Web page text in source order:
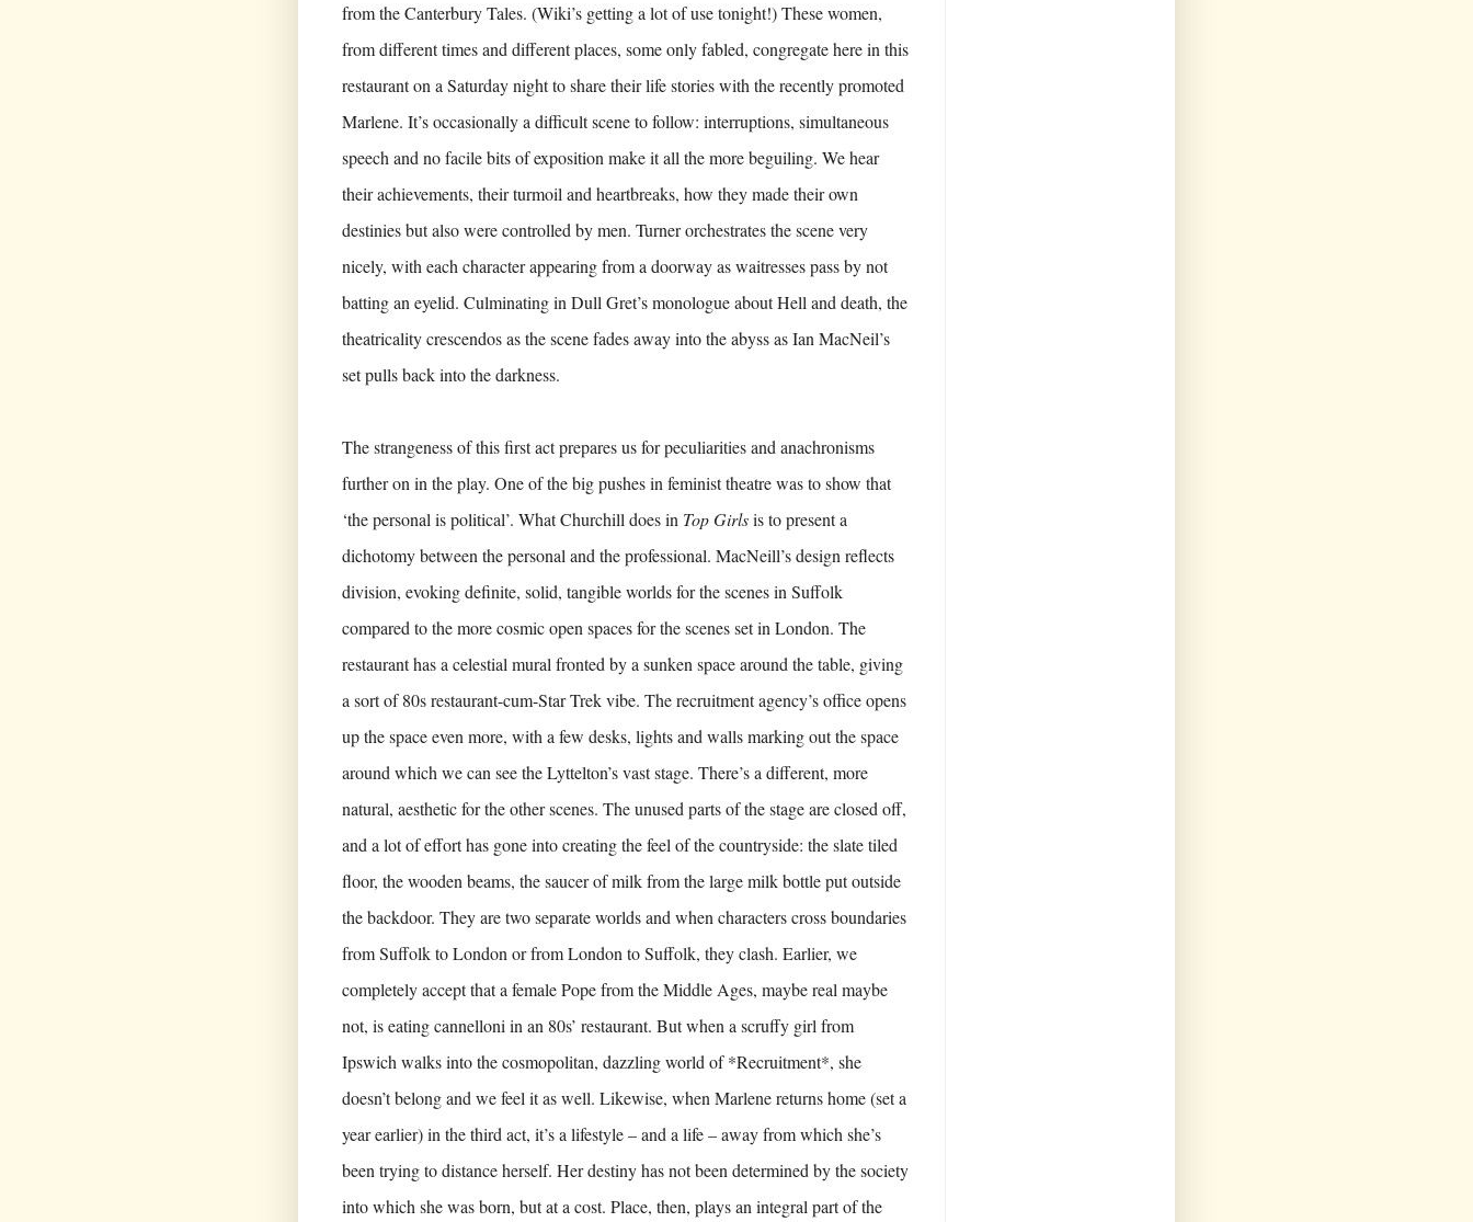
from the Canterbury Tales. (Wiki’s getting a lot of use tonight!) These women,
from different times and different places, some only fabled, congregate here in this
restaurant on a Saturday night to share their life stories with the recently promoted
Marlene. It’s occasionally a difficult scene to follow: interruptions, simultaneous
speech and no facile bits of exposition make it all the more beguiling. We hear
their achievements, their turmoil and heartbreaks, how they made their own
destinies but also were controlled by men. Turner orchestrates the scene very
nicely, with each character appearing from a doorway as waitresses pass by not
batting an eyelid. Culminating in Dull Gret’s monologue about Hell and death, the
theatricality crescendos as the scene fades away into the abyss as Ian MacNeil’s
set pulls back into the darkness.
The strangeness of this first act prepares us for peculiarities and anachronisms
further on in the play. One of the big pushes in feminist theatre was to show that
‘the personal is political’. What Churchill does in Top Girlsis to present a
dichotomy between the personal and the professional. MacNeill’s design reflects
division, evoking definite, solid, tangible worlds for the scenes in Suffolk
compared to the more cosmic open spaces for the scenes set in London. The
restaurant has a celestial mural fronted by a sunken space around the table, giving
a sort of 80s restaurant-cum-Star Trek vibe. The recruitment agency’s office opens
up the space even more, with a few desks, lights and walls marking out the space
around which we can see the Lyttelton’s vast stage. There’s a different, more
natural, aesthetic for the other scenes. The unused parts of the stage are closed off,
and a lot of effort has gone into creating the feel of the countryside: the slate tiled
floor, the wooden beams, the saucer of milk from the large milk bottle put outside
the backdoor. They are two separate worlds and when characters cross boundaries
from Suffolk to London or from London to Suffolk, they clash. Earlier, we
completely accept that a female Pope from the Middle Ages, maybe real maybe
not, is eating cannelloni in an 80s’ restaurant. But when a scruffy girl from
Ipswich walks into the cosmopolitan, dazzling world of *Recruitment*, she
doesn’t belong and we feel it as well. Likewise, when Marlene returns home (set a
year earlier) in the third act, it’s a lifestyle – and a life – away from which she’s
been trying to distance herself. Her destiny has not been determined by the society
into which she was born, but at a cost. Place, then, plays an integral part of the